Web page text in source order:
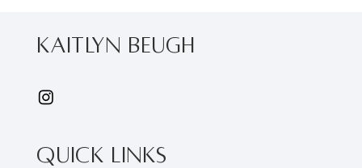
kaitlyn Beugh
Quick Links